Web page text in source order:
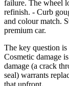
failure. The wheel
refinish. - Curb
and colour match.
premium car.
The key question is
Cosmetic damage
damage (a crack
seal) warrants
that upfront.